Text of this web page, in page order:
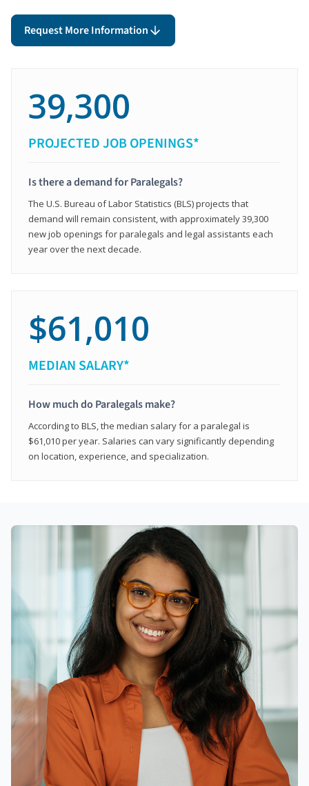
Request More Information
39,300
PROJECTED JOB OPENINGS*
Is there a demand for Paralegals?
The U.S. Bureau of Labor Statistics (BLS) projects that
demand will remain consistent, with approximately 39,300
new job openings for paralegals and legal assistants each
year over the next decade.
$61,010
MEDIAN SALARY*
How much do Paralegals make?
According to BLS, the median salary for a paralegal is
$61,010 per year. Salaries can vary significantly depending
on location, experience, and specialization.